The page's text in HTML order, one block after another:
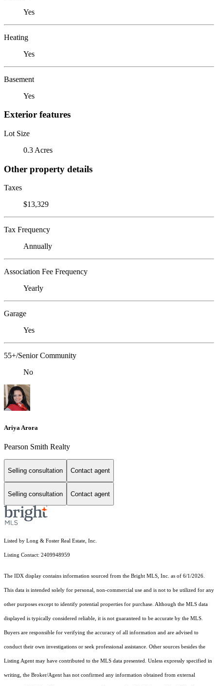
Yes
Heating
Yes
Basement
Yes
Exterior features
Lot Size
0.3 Acres
Other property details
Taxes
$13,329
Tax Frequency
Annually
Association Fee Frequency
Yearly
Garage
Yes
55+/Senior Community
No
Ariya Arora
Pearson Smith Realty
Selling consultation Contact agent
Selling consultation Contact agent
Listed by Long & Foster Real Estate, Inc.
Listing Contact: 2409948959
The IDX display contains information sourced from the Bright MLS, Inc. as of 6/1/2026.
This data is intended solely for personal, non-commercial use and is not to be utilized for any
other purposes except to identify potential properties for purchase. Although the MLS data
displayed is typically considered reliable, it is not guaranteed to be accurate by the MLS.
Buyers are responsible for verifying the accuracy of all information and are advised to
conduct their own investigations or seek professional assistance. Other sources besides the
Listing Agent may have contributed to the MLS data presented. Unless expressly specified in
writing, the Broker/Agent has not confirmed any information obtained from external